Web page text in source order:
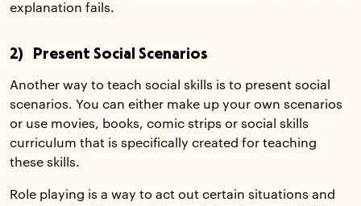
explanation fails.
2) Present Social Scenarios
Another way to teach social skills is to present social
scenarios. You can either make up your own scenarios
or use movies, books, comic strips or social skills
curriculum that is specifically created for teaching
these skills.
Role playing is a way to act out certain situations and